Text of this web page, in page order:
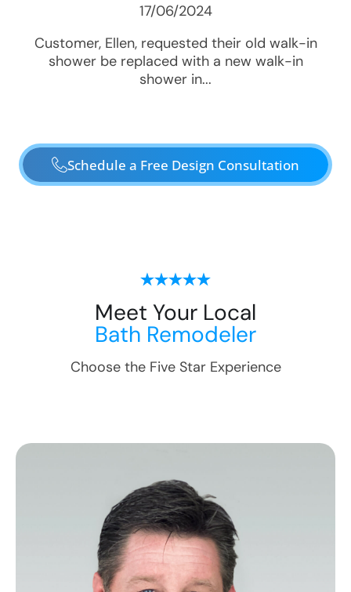
17/06/2024
Customer, Ellen, requested their old walk-in
shower be replaced with a new walk-in
shower in...
Schedule a Free Design Consultation
Meet Your Local
Bath Remodeler
Choose the Five Star Experience